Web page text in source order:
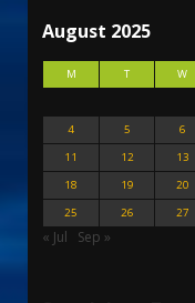
August 2025
M T W
4
5 6
11
12 13
18
19 20
25
26 27
« Jul Sep »